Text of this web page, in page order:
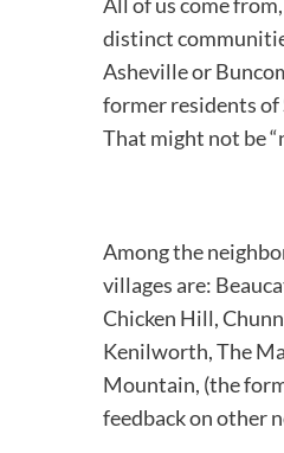
distinct
Asheville or
former residents of
That might not be
Among the
villages are:
Chicken Hill,
Kenilworth, The
Mountain, (the
feedback on other